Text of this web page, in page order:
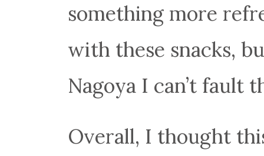
something more
with these snacks,
Nagoya I can’t fault
Overall, I thought